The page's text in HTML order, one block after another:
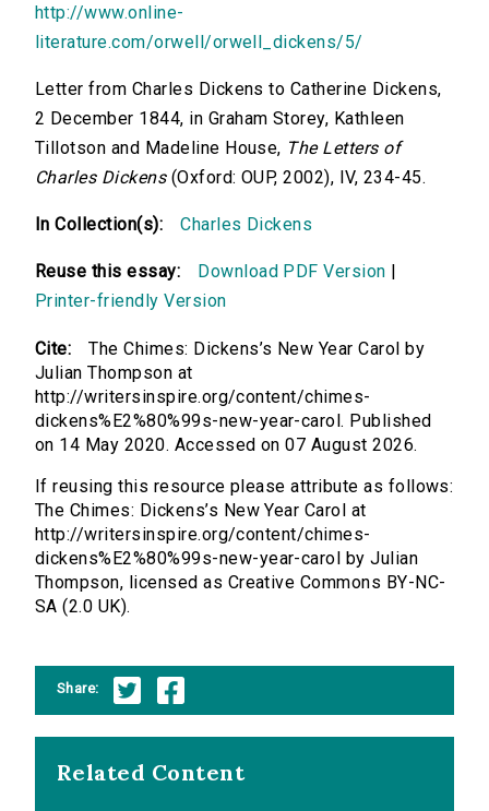
http://www.online-
literature.com/orwell/orwell_dickens/5/
Letter from Charles Dickens to Catherine Dickens,
2 December 1844, in Graham Storey, Kathleen
Tillotson and Madeline House, The Letters of
Charles Dickens(Oxford: OUP, 2002), IV, 234-45.
In Collection(s): Charles Dickens
Reuse this essay: Download PDF Version |
Printer-friendly Version
Cite:
The Chimes: Dickens’s New Year Carol by
Julian Thompson at
http://writersinspire.org/content/chimes-
dickens%E2%80%99s-new-year-carol. Published
on 14 May 2020. Accessed on 07 August 2026.
If reusing this resource please attribute as follows:
The Chimes: Dickens’s New Year Carol at
http://writersinspire.org/content/chimes-
dickens%E2%80%99s-new-year-carol by Julian
Thompson, licensed as Creative Commons BY-NC-
SA (2.0 UK).
Share:
Related Content